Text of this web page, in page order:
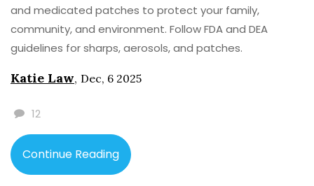
and medicated patches to protect your family,
community, and environment. Follow FDA and DEA
guidelines for sharps, aerosols, and patches.
Katie Law, Dec, 6 2025
12
Continue Reading